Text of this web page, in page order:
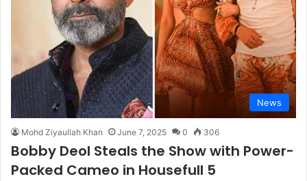
News
Mohd Ziyaullah Khan June 7, 2025 0 306
Bobby Deol Steals the Show with Power-
Packed Cameo in Housefull 5